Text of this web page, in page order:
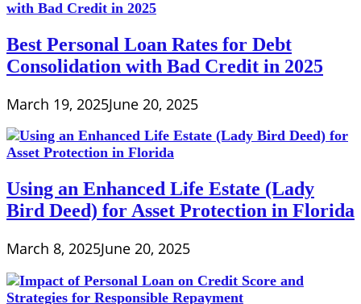
Best Personal Loan Rates for Debt
Consolidation with Bad Credit in 2025
March 19, 2025June 20, 2025
Using an Enhanced Life Estate (Lady
Bird Deed) for Asset Protection in Florida
March 8, 2025June 20, 2025